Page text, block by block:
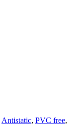
Antistatic, PVC free,